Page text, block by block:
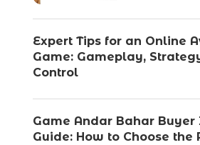
Expert Tips for an Online
Game: Gameplay,
Control
Game Andar Bahar Buyer
Guide: How to Choose the